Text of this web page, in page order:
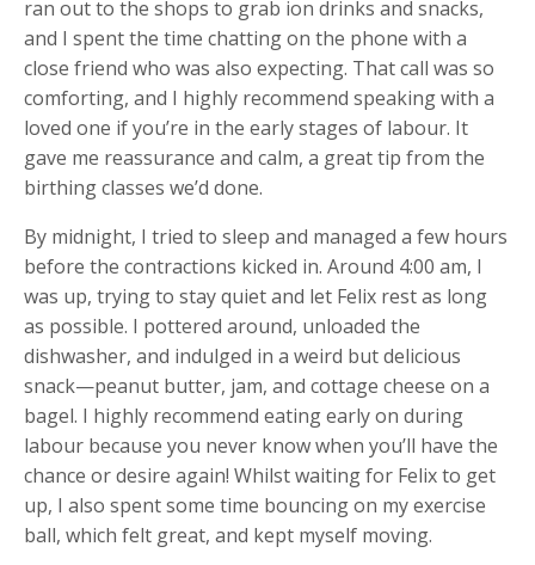
ran out to the shops to grab ion drinks and snacks,
and I spent the time chatting on the phone with a
close friend who was also expecting. That call was so
comforting, and I highly recommend speaking with a
loved one if you’re in the early stages of labour. It
gave me reassurance and calm, a great tip from the
birthing classes we’d done.
By midnight, I tried to sleep and managed a few hours
before the contractions kicked in. Around 4:00 am, I
was up, trying to stay quiet and let Felix rest as long
as possible. I pottered around, unloaded the
dishwasher, and indulged in a weird but delicious
snack—peanut butter, jam, and cottage cheese on a
bagel. I highly recommend eating early on during
labour because you never know when you’ll have the
chance or desire again! Whilst waiting for Felix to get
up, I also spent some time bouncing on my exercise
ball, which felt great, and kept myself moving.